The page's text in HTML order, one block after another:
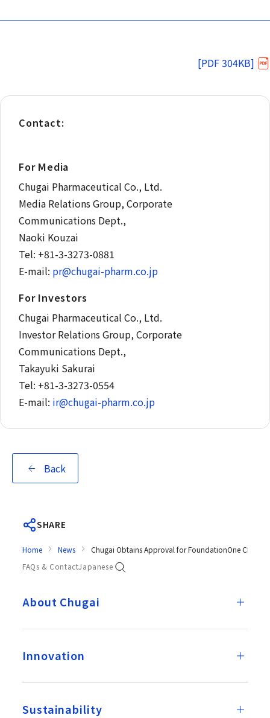
[PDF 304KB]
Contact:
For Media
Chugai Pharmaceutical Co., Ltd.
Media Relations Group, Corporate
Communications Dept.,
Naoki Kouzai
Tel: +81-3-3273-0881
E-mail: pr@chugai-pharm.co.jp
For Investors
Chugai Pharmaceutical Co., Ltd.
Investor Relations Group, Corporate
Communications Dept.,
Takayuki Sakurai
Tel: +81-3-3273-0554
E-mail: ir@chugai-pharm.co.jp
Back
SHARE
Home News
Chugai Obtains Approval for FoundationOne CDx
FAQs & ContactJapanese
About Chugai
Innovation
Sustainability